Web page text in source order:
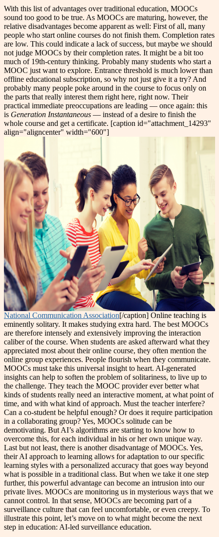
With this list of advantages over traditional education, MOOCs
sound too good to be true. As MOOCs are maturing, however, the
relative disadvantages become apparent as well: First of all, many
people who start online courses do not finish them. Completion rates
are low. This could indicate a lack of success, but maybe we should
not judge MOOCs by their completion rates. It might be a bit too
much of 19th-century thinking. Probably many students who start a
MOOC just want to explore. Entrance threshold is much lower than
offline educational subscription, so why not just give it a try? And
probably many people poke around in the course to focus only on
the parts that really interest them right here, right now. Their
practical immediate preoccupations are leading — once again: this
is Generation Instantaneous — instead of a desire to finish the
whole course and get a certificate. [caption id="attachment_14293"
align="aligncenter" width="600"]
National Communication Association[/caption] Online teaching is
eminently solitary. It makes studying extra hard. The best MOOCs
are therefore intensely and extensively improving the interaction
caliber of the course. When students are asked afterward what they
appreciated most about their online course, they often mention the
online group experiences. People flourish when they communicate.
MOOCs must take this universal insight to heart. AI-generated
insights can help to soften the problem of solitariness, to live up to
the challenge. They teach the MOOC provider ever better what
kinds of students really need an interactive moment, at what point of
time, and with what kind of approach. Must the teacher interfere?
Can a co-student be helpful enough? Or does it require participation
in a collaborating group? Yes, MOOCs solitude can be
demotivating. But AI’s algorithms are starting to know how to
overcome this, for each individual in his or her own unique way.
Last but not least, there is another disadvantage of MOOCs. Yes,
their AI approach to learning allows for adaptation to our specific
learning styles with a personalized accuracy that goes way beyond
what is possible in a traditional class. But when we take it one step
further, this powerful advantage can become an intrusion into our
private lives. MOOCs are monitoring us in mysterious ways that we
cannot control. In that sense, MOOCs are becoming part of a
surveillance culture that can feel uncomfortable, or even creepy. To
illustrate this point, let’s move on to what might become the next
step in education: AI-led surveillance education.